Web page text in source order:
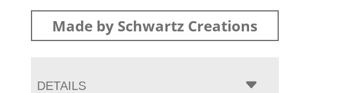
Made by Schwartz Creations
DETAILS